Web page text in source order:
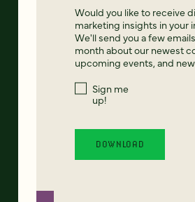
Would you like to receive
marketing insights in your
We'll send you a few
month about our newest
upcoming events, and
Sign me
up!